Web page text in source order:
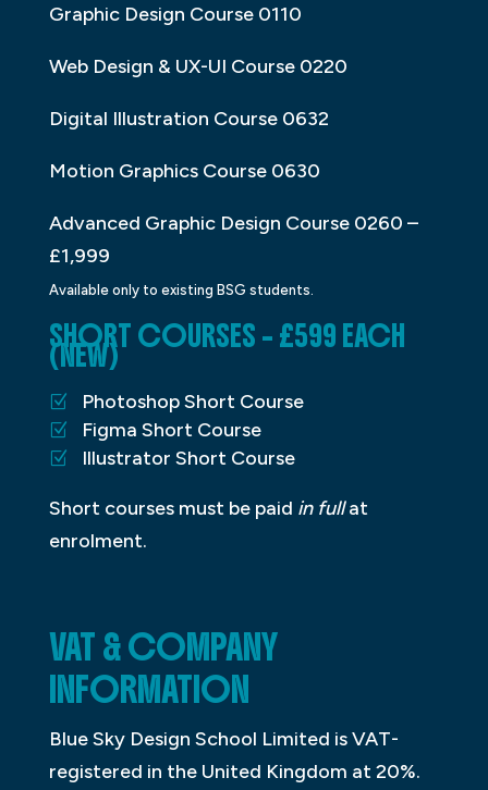
Graphic Design Course 0110
Web Design & UX-UI Course 0220
Digital Illustration Course 0632
Motion Graphics Course 0630
Advanced Graphic Design Course 0260 –
£1,999
Available only to existing BSG students.
SHORT COURSES – £599 EACH
(NEW)
Photoshop Short Course
Figma Short Course
Illustrator Short Course
Short courses must be paid in full at
enrolment.
VAT & COMPANY
INFORMATION
Blue Sky Design School Limited is VAT-
registered in the United Kingdom at 20%.